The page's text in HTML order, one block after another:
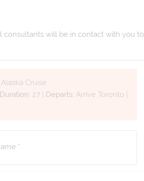
will be in contact with you to
Cruise
Duration: 27 Departs: Arrive Toronto
*